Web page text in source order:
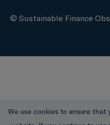
© Sustainable Finance
We use cookies to ensure that